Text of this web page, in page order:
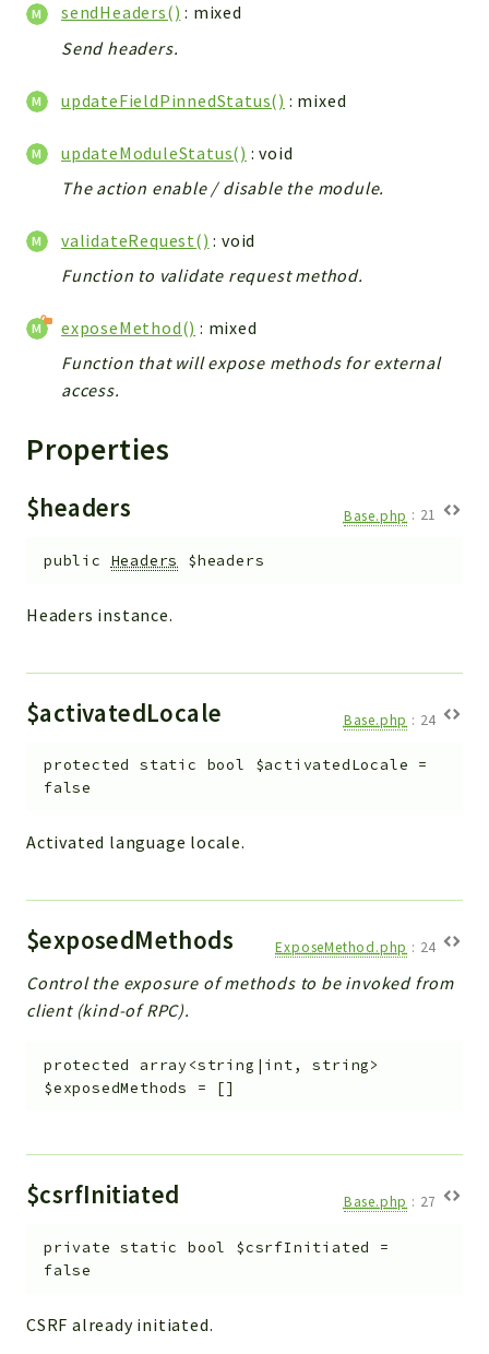
TextParser
Config
Handler
CRMEntity
Model
Action
WorkflowTask
Dashboard
Helper
Module
Settings
Model
Views
Modules
UiType
InventoryField
Widget
Token
Reports
Deprecated
Markers
Indices
Files
sendHeaders() : mixed
Send headers.
updateFieldPinnedStatus() : mixed
updateModuleStatus() : void
The action enable / disable the module.
validateRequest() : void
Function to validate request method.
exposeMethod() : mixed
Function that will expose methods for external
access.
Properties
$headers Base.php : 21
public Headers $headers
Headers instance.
$activatedLocale Base.php : 24
protected static bool $activatedLocale =
false
Activated language locale.
$exposedMethods ExposeMethod.php : 24
Control the exposure of methods to be invoked from
client (kind-of RPC).
protected
array<string|int, string>
$exposedMethods
= []
$csrfInitiated Base.php : 27
private static bool $csrfInitiated
=
false
CSRF already initiated.